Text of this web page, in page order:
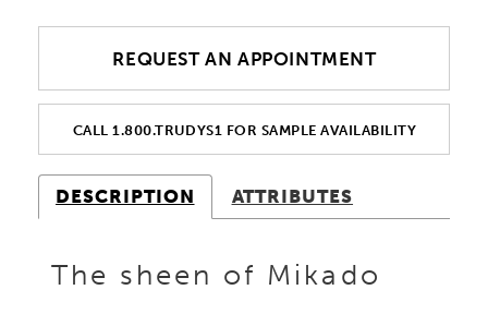
REQUEST AN APPOINTMENT
CALL 1.800.TRUDYS1 FOR SAMPLE AVAILABILITY
DESCRIPTION ATTRIBUTES
The sheen of Mikado